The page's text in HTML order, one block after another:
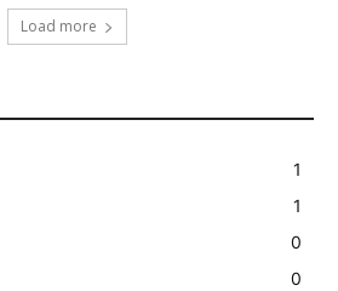
Load more
1
1
0
0